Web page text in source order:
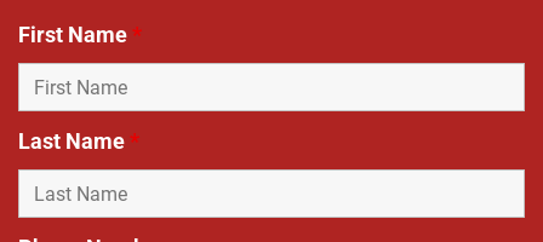
First Name*
Last Name*